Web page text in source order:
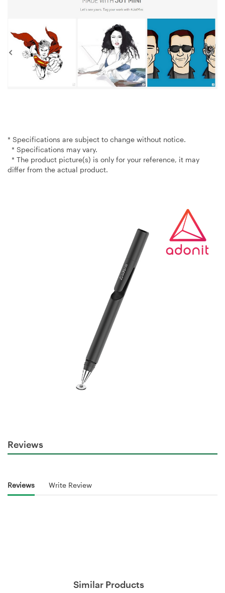
* Specifications are subject to change without notice.
* Specifications may vary.
* The product picture(s) is only for your reference, it may
differ from the actual product.
Reviews
Reviews Write Review
Similar Products